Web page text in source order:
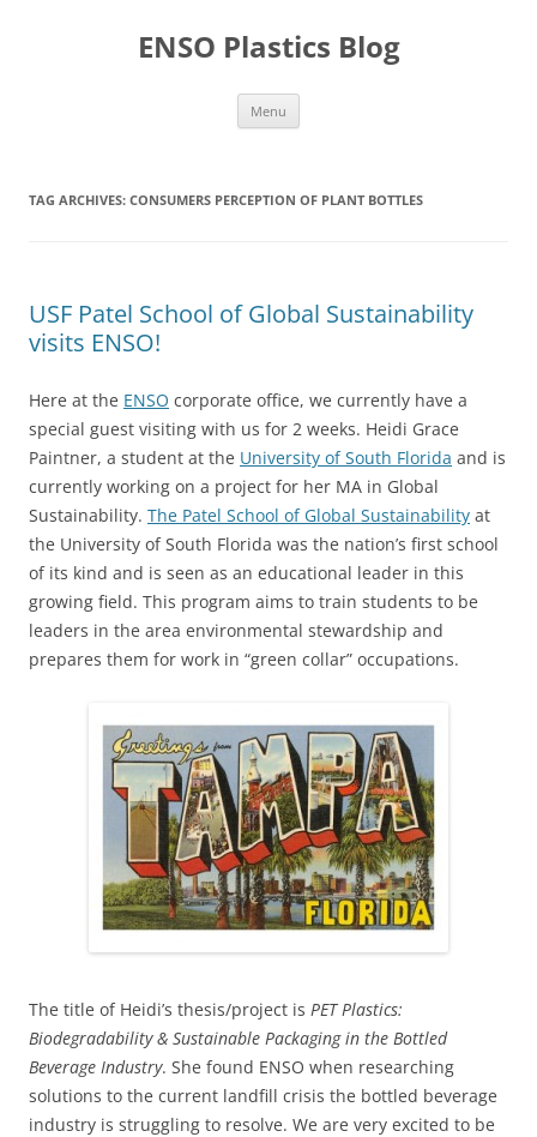
ENSO Plastics Blog
Menu
TAG ARCHIVES: CONSUMERS PERCEPTION OF PLANT BOTTLES
USF Patel School of Global Sustainability
visits ENSO!
Here at the ENSO corporate office, we currently have a
special guest visiting with us for 2 weeks. Heidi Grace
Paintner, a student at the University of South Florida and is
currently working on a project for her MA in Global
Sustainability. The Patel School of Global Sustainability at
the University of South Florida was the nation’s first school
of its kind and is seen as an educational leader in this
growing field. This program aims to train students to be
leaders in the area environmental stewardship and
prepares them for work in “green collar” occupations.
The title of Heidi’s thesis/project is PET Plastics:
Biodegradability & Sustainable Packaging in the Bottled
Beverage Industry. She found ENSO when researching
solutions to the current landfill crisis the bottled beverage
industry is struggling to resolve. We are very excited to be